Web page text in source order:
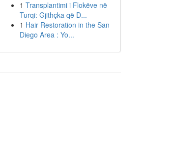
1 Transplantimi i Flokëve në
Turqi: Gjithçka që D...
1 Hair Restoration in the San
Diego Area : Yo...